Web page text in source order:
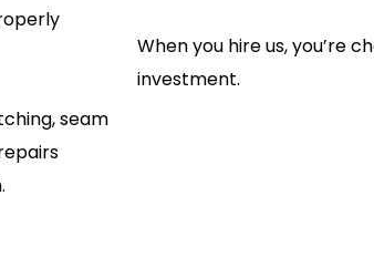
seam
When you hire us, you’re
investment.